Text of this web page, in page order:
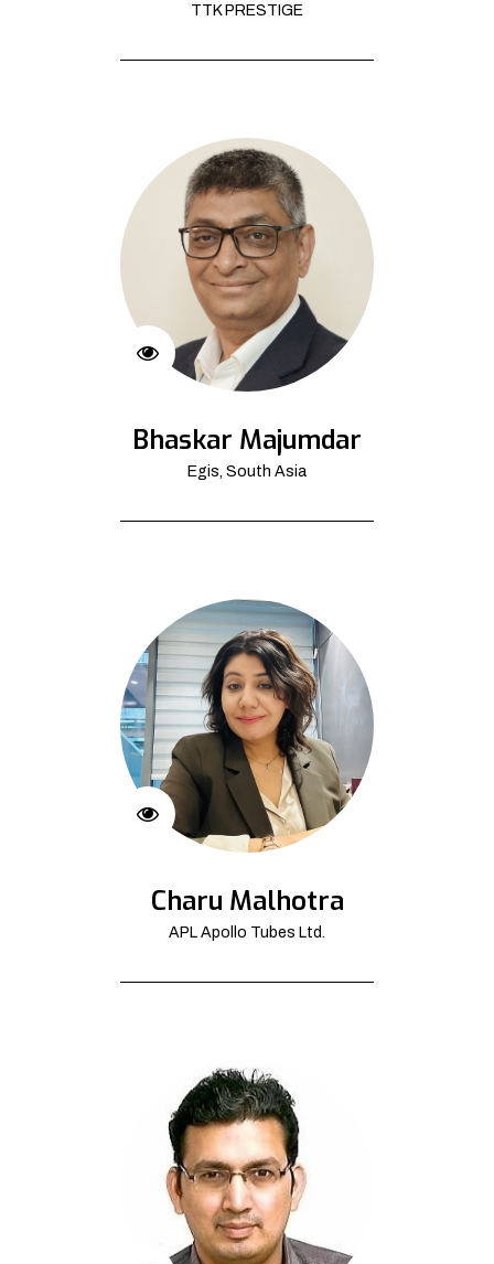
TTK PRESTIGE
Bhaskar Majumdar
Egis, South Asia
Charu Malhotra
APL Apollo Tubes Ltd.